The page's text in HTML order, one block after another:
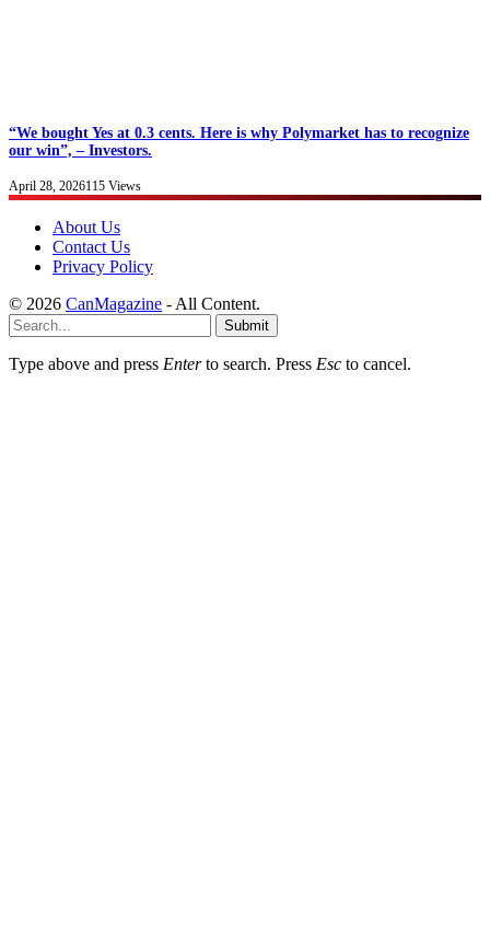
“We bought Yes at 0.3 cents. Here is why Polymarket has to recognize
our win”, – Investors.
April 28, 2026115 Views
About Us
Contact Us
Privacy Policy
© 2026 CanMagazine - All Content.
Submit
Type above and press Enterto search. Press Esc to cancel.